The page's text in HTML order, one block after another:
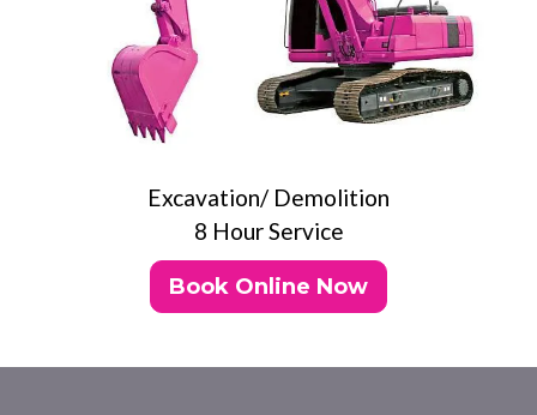
Excavation/ Demolition
8 Hour Service
Book Online Now